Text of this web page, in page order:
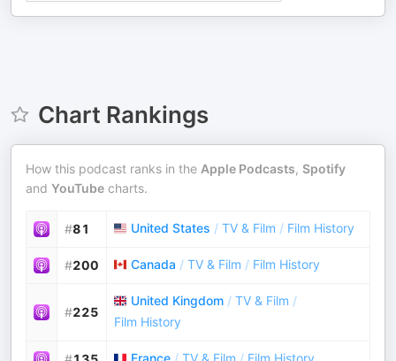
Chart Rankings
How this podcast ranks in the Apple Podcasts, Spotify
and YouTube charts.
#81 United States / TV & Film / Film History
#200 Canada / TV & Film / Film History
#225
United Kingdom / TV & Film /
Film History
France / TV & Film / Film History